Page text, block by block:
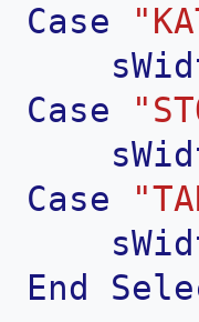
Case
Case
Case
End